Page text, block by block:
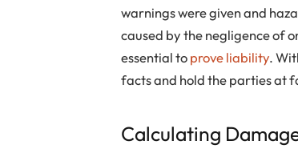
warnings were given and
caused by the negligence of
essential toprove liability.
facts and hold the parties at
Calculating